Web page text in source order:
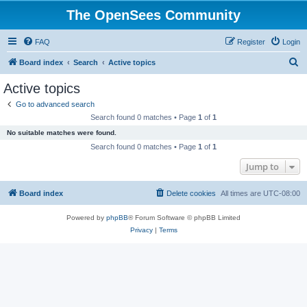
The OpenSees Community
FAQ Login
Register
Board index Search Active topics
Active topics
Go to advanced search
Search found 0 matches • Page 1 of 1
No suitable matches were found.
Search found 0 matches • Page 1 of 1
Jump to
Board index All times are UTC-08:00
Delete cookies
Powered by phpBB® Forum Software © phpBB Limited
Privacy| Terms